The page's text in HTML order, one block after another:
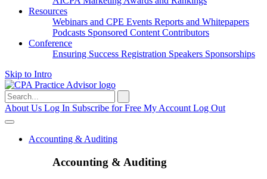
Resources
Webinars and CPE Events Reports and Whitepapers
Podcasts Sponsored Content Contributors
Conference
Ensuring Success Registration Speakers Sponsorships
Skip to Intro
Search
for:
About Us Log In Subscribe for Free My Account Log Out
Accounting & Auditing
Accounting & Auditing